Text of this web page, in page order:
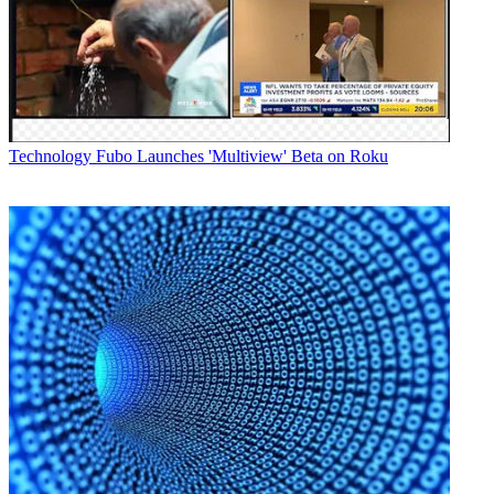
means Level 3's fiber network is now able to handle 1.5 to 3.0
gigabits
per second transport of high definition feeds with no compression
locally within the three cities or between them. More cities are
expected to follow as demand increases for uncompressed HD
feeds, which
"Our network has the size and
uncompressed HD," noted Mark Taylor, vice president of content
and media
at Level 3 in a statement.
Latest Videos FromBroadcasting+Cable
Watch full video here:
The new service is expected to be
particularly popular with high profile sporting events. In the few
years, Level 3 has worked with several broadcasters to deliver
uncompressed HD feeds from venues to their broadcast facilities and
earlier this year was tapped by CBS and the NFL to deliver an
uncompressed HD feed for the Super Bowl 2010 from Miami
Florida to CBS's
facilities in New York City.
Technology Fubo Launches 'Multiview' Beta on Roku